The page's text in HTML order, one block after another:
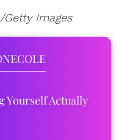
Images
Yourself Actually